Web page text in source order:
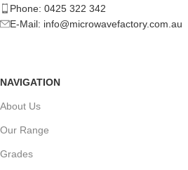
Phone: 0425 322 342
E-Mail: info@microwavefactory.com.au
NAVIGATION
About Us
Our Range
Grades